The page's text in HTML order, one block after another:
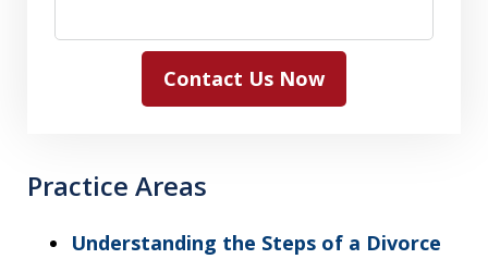
Contact Us Now
Practice Areas
Understanding the Steps of a Divorce